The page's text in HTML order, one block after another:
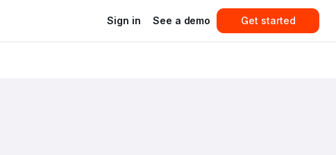
Sign in See a demo Get started